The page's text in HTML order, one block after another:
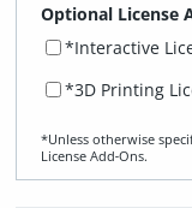
Optional License
*Interactive
*3D Printing
*Unless otherwise
License Add‑Ons.